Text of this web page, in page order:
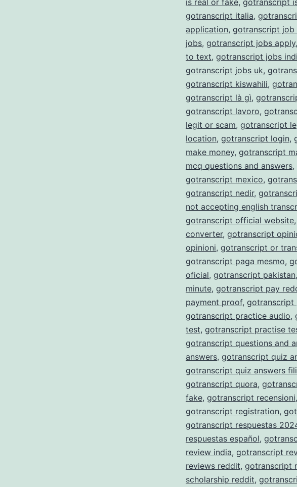
is real or fake, gotranscript
gotranscript italia,
application, gotranscript job
jobs, gotranscript jobs apply,
to text, gotranscript jobs
gotranscript jobs uk,
gotranscript kiswahili,
gotranscript là gì,
gotranscript lavoro,
legit or scam, gotranscript
location, gotranscript login,
make money, gotranscript
mcq questions and answers,
gotranscript mexico,
gotranscript nedir,
not accepting english
gotranscript official website,
converter, gotranscript
opinioni, gotranscript or
gotranscript paga mesmo,
oficial, gotranscript pakistan,
minute, gotranscript pay
payment proof, gotranscript
gotranscript practice audio,
test, gotranscript practise
gotranscript questions and
answers, gotranscript quiz
gotranscript quiz answers
gotranscript quora,
fake, gotranscript recensioni,
gotranscript registration,
gotranscript respuestas
respuestas español,
review india, gotranscript
reviews reddit, gotranscript
scholarship reddit,